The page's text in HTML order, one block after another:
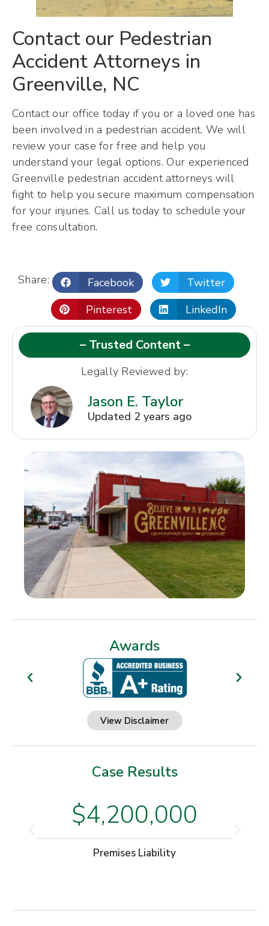
Contact our Pedestrian
Accident Attorneys in
Greenville, NC
Contact our office today if you or a loved one has
been involved in a pedestrian accident. We will
review your case for free and help you
understand your legal options. Our experienced
Greenville pedestrian accident attorneys will
fight to help you secure maximum compensation
for your injuries. Call us today to schedule your
free consultation.
Share: Facebook
Twitter
Pinterest
LinkedIn
– Trusted Content –
Legally Reviewed by:
Jason E. Taylor
Updated 2 years ago
Awards
View Disclaimer
Case Results
$4,200,000
Premises Liability